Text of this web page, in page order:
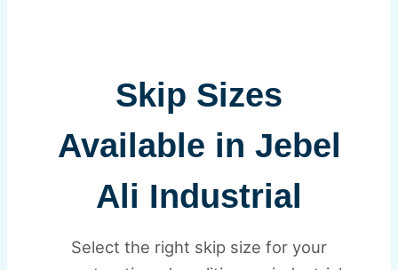
Skip Sizes
Available in Jebel
Ali Industrial
Select the right skip size for your